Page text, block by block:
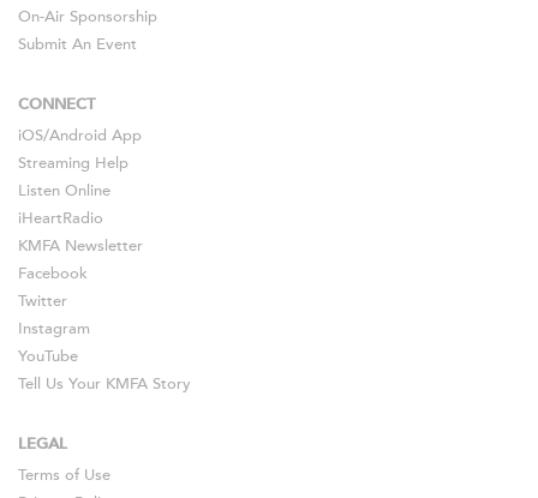
On-Air Sponsorship
Submit An Event
CONNECT
iOS/Android App
Streaming Help
Listen Online
iHeartRadio
KMFA Newsletter
Facebook
Twitter
Instagram
YouTube
Tell Us Your KMFA Story
LEGAL
Terms of Use